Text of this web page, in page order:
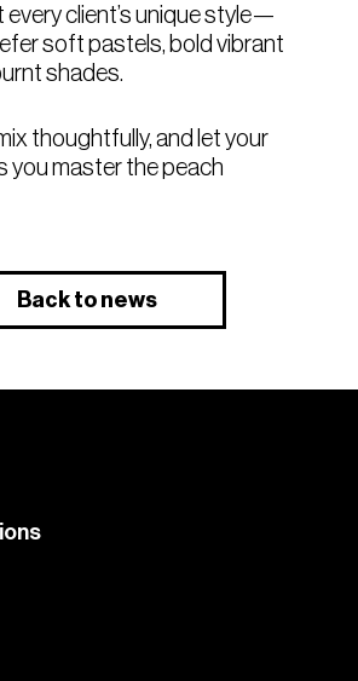
client’s unique style—
soft pastels, bold vibrant
shades.
thoughtfully, and let your
you master the peach
Back to news